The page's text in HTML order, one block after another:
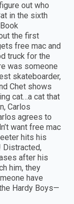
out who
in the sixth
the first
free mac and
truck for the
was someone
skateboarder,
Chet shows
cat…a cat that
Carlos
agrees to
want free mac
hits his
Distracted,
after his
him, they
have
Hardy Boys—